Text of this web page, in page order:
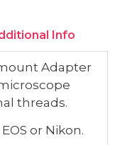
Info
Adapter
threads.
or Nikon.